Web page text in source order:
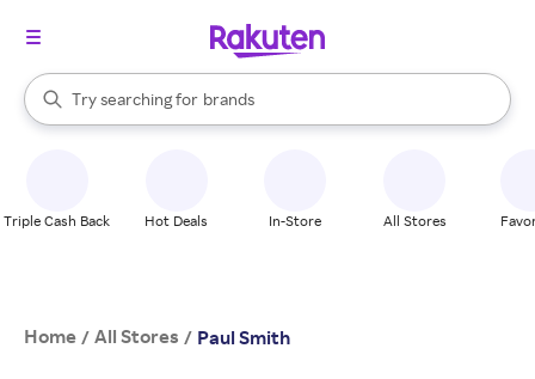
Search Rakuten
Try searching for
stores
brands
groceries
When autocomplete results are available, use the up and down
Triple Cash Back Hot Deals In-Store All Stores
Home / All Stores / Paul Smith